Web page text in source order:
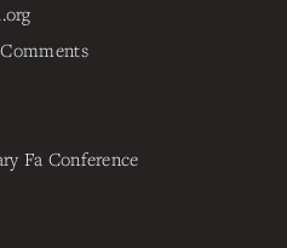
Fa Conference